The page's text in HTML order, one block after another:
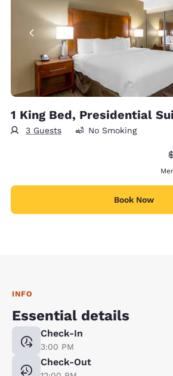
1 King Bed, Presidential
3 Guests No Smoking
Book Now
INFO
Essential details
Check-In
3:00 PM
Check-Out